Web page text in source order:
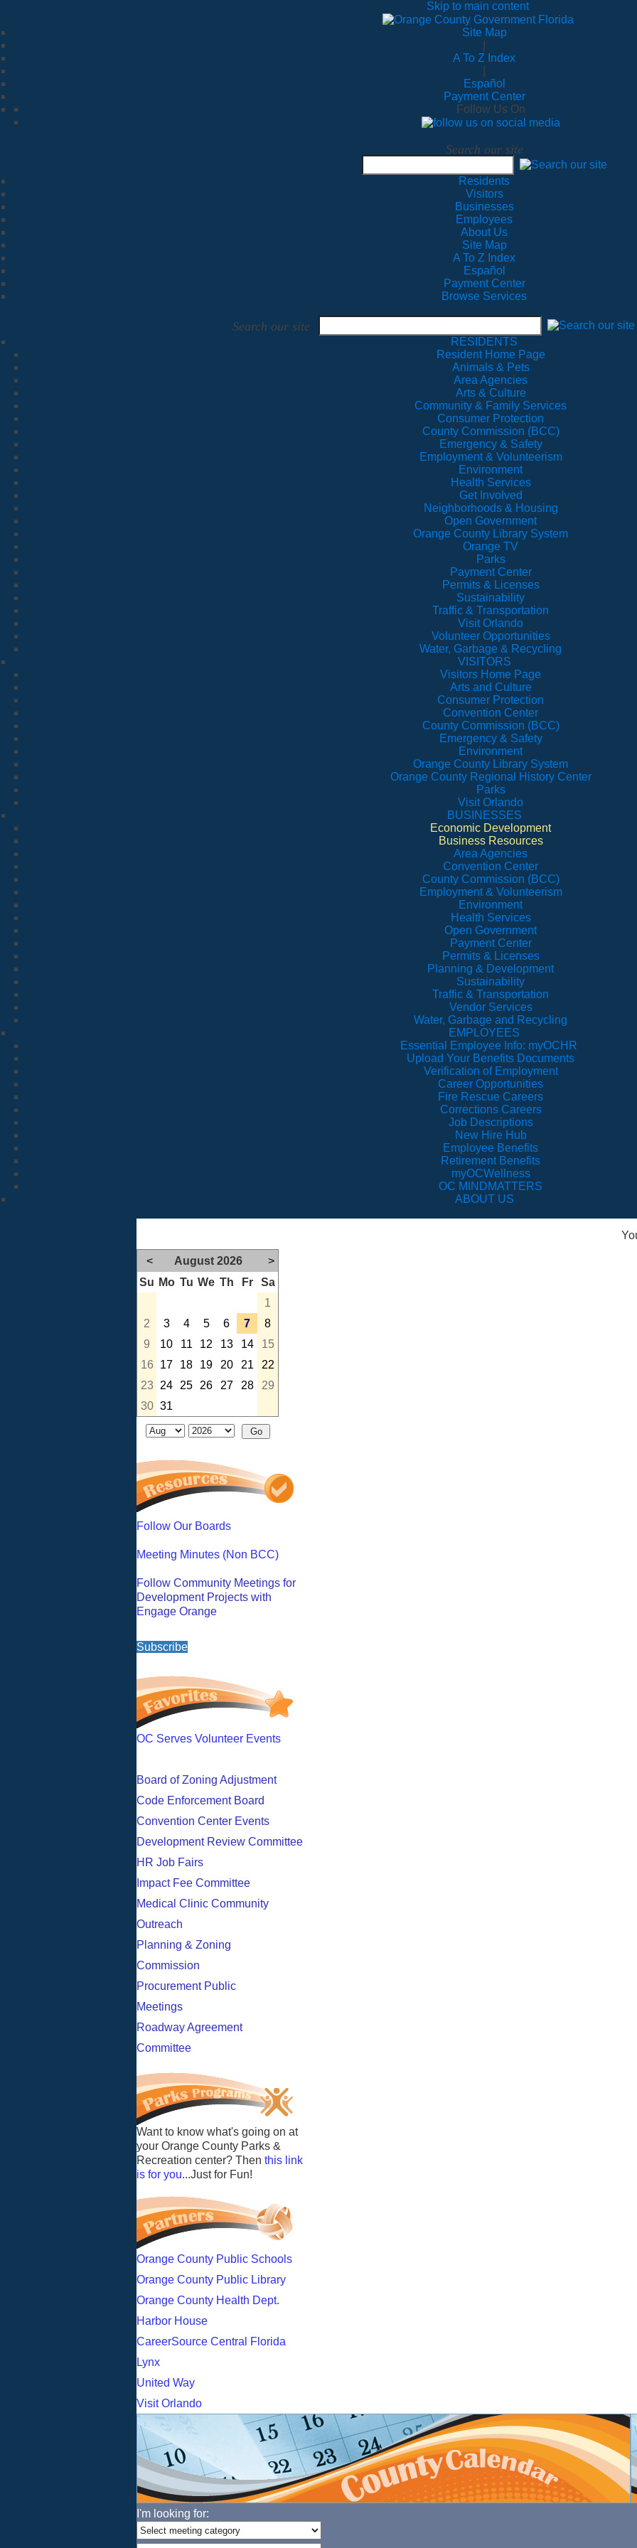
Skip to main content
Site Map
A To Z Index
Español
Payment Center
Follow Us On
Search our site
Residents
Visitors
Businesses
Employees
About Us
Site Map
A To Z Index
Español
Payment Center
Browse Services
Search our site
RESIDENTS
Resident Home Page
Animals & Pets
Area Agencies
Arts & Culture
Community & Family Services
Consumer Protection
County Commission (BCC)
Emergency & Safety
Employment & Volunteerism
Environment
Health Services
Get Involved
Neighborhoods & Housing
Open Government
Orange County Library System
Orange TV
Parks
Payment Center
Permits & Licenses
Sustainability
Traffic & Transportation
Visit Orlando
Volunteer Opportunities
Water, Garbage & Recycling
VISITORS
Visitors Home Page
Arts and Culture
Consumer Protection
Convention Center
County Commission (BCC)
Emergency & Safety
Environment
Orange County Library System
Orange County Regional History Center
Parks
Visit Orlando
BUSINESSES
Economic Development
Business Resources
Area Agencies
Convention Center
County Commission (BCC)
Employment & Volunteerism
Environment
Health Services
Open Government
Payment Center
Permits & Licenses
Planning & Development
Sustainability
Traffic & Transportation
Vendor Services
Water, Garbage and Recycling
EMPLOYEES
Essential Employee Info: myOCHR
Upload Your Benefits Documents
Verification of Employment
Career Opportunities
Fire Rescue Careers
Corrections Careers
Job Descriptions
New Hire Hub
Employee Benefits
Retirement Benefits
myOCWellness
OC MINDMATTERS
ABOUT US
< August 2026
>
Su Mo Tu We Th Fr
Sa
1
2
3 4 5 6 7
8
9
10 11 12 13 14
15
16
17 18 19 20 21
22
23
24 25 26 27 28
29
30 31
Follow Our Boards
Meeting Minutes (Non BCC)
Follow Community Meetings for
Development Projects with
Engage Orange
Subscribe
OC Serves Volunteer Events
Board of Zoning Adjustment
Code Enforcement Board
Convention Center Events
Development Review Committee
HR Job Fairs
Impact Fee Committee
Medical Clinic Community
Outreach
Planning & Zoning
Commission
Procurement Public
Meetings
Roadway Agreement
Committee
Want to know what's going on at
your Orange County Parks &
Recreation center? Then this link
is for you...Just for Fun!
Orange County Public Schools
Orange County Public Library
Orange County Health Dept.
Harbor House
CareerSource Central Florida
Lynx
United Way
Visit Orlando
I'm looking for: